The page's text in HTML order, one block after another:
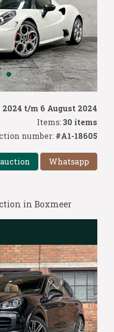
t/m 6 August 2024
Items:30 items
number: #A1-18605
Whatsapp
in Boxmeer